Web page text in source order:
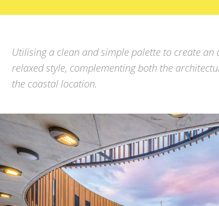
Utilising a clean and simple palette to create
relaxed style, complementing both the
the coastal location.